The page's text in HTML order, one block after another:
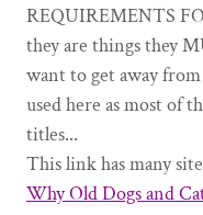
REQUIREMENTS
they are things they
want to get away
used here as most of
titles...
This link has many
Why Old Dogs and